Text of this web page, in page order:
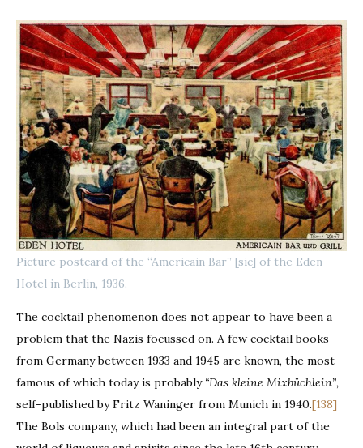
Picture postcard of the “Americain Bar” [sic] of the Eden
Hotel in Berlin, 1936.
The cocktail phenomenon does not appear to have been a
problem that the Nazis focussed on. A few cocktail books
from Germany between 1933 and 1945 are known, the most
famous of which today is probably “Das kleine Mixbüchlein”,
self-published by Fritz Waninger from Munich in 1940.[138]
The Bols company, which had been an integral part of the